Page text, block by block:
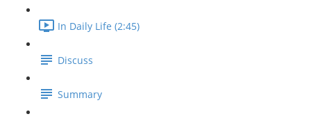
In Daily Life (2:45)
Discuss
Summary